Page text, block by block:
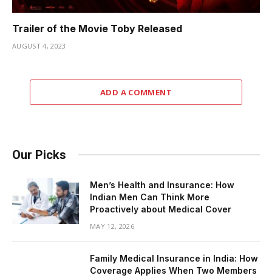
Trailer of the Movie Toby Released
AUGUST 4, 2023
ADD A COMMENT
Our Picks
Men’s Health and Insurance: How
Indian Men Can Think More
Proactively about Medical Cover
MAY 12, 2026
Family Medical Insurance in India: How
Coverage Applies When Two Members